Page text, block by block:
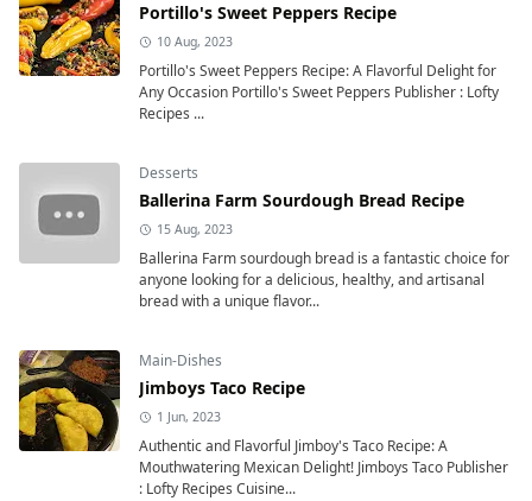
Portillo's Sweet Peppers Recipe
10 Aug, 2023
Portillo's Sweet Peppers Recipe: A Flavorful Delight for
Any Occasion Portillo's Sweet Peppers Publisher : Lofty
Recipes ...
Desserts
Ballerina Farm Sourdough Bread Recipe
15 Aug, 2023
Ballerina Farm sourdough bread is a fantastic choice for
anyone looking for a delicious, healthy, and artisanal
bread with a unique flavor...
Main-Dishes
Jimboys Taco Recipe
1 Jun, 2023
Authentic and Flavorful Jimboy's Taco Recipe: A
Mouthwatering Mexican Delight! Jimboys Taco Publisher
: Lofty Recipes Cuisine...